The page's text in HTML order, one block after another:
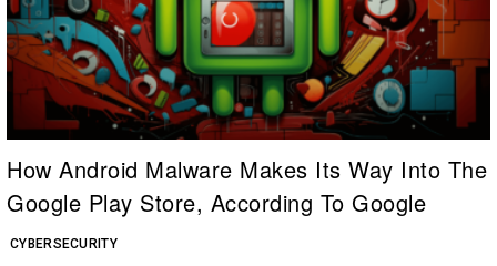
CYBERSECURITY
How Android Malware Makes Its Way Into The
Google Play Store, According To Google